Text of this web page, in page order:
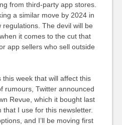
from third-party app stores.
a similar move by 2024 in
The devil will be
it comes to the cut that
app sellers who sell outside
week that will affect this
rumours, Twitter announced
Revue, which it bought last
I use for this newsletter.
and I’ll be moving first